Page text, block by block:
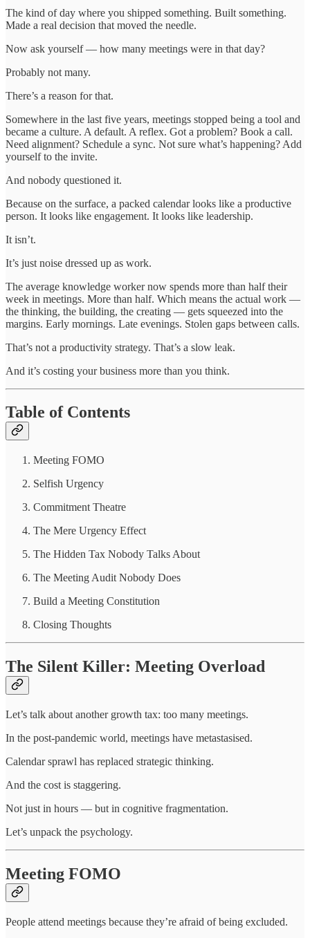
The kind of day where you shipped something. Built something.
Made a real decision that moved the needle.
Now ask yourself — how many meetings were in that day?
Probably not many.
There’s a reason for that.
Somewhere in the last five years, meetings stopped being a tool and
became a culture. A default. A reflex. Got a problem? Book a call.
Need alignment? Schedule a sync. Not sure what’s happening? Add
yourself to the invite.
And nobody questioned it.
Because on the surface, a packed calendar looks like a productive
person. It looks like engagement. It looks like leadership.
It isn’t.
It’s just noise dressed up as work.
The average knowledge worker now spends more than half their
week in meetings. More than half. Which means the actual work —
the thinking, the building, the creating — gets squeezed into the
margins. Early mornings. Late evenings. Stolen gaps between calls.
That’s not a productivity strategy. That’s a slow leak.
And it’s costing your business more than you think.
Table of Contents
Meeting FOMO
Selfish Urgency
Commitment Theatre
The Mere Urgency Effect
The Hidden Tax Nobody Talks About
The Meeting Audit Nobody Does
Build a Meeting Constitution
Closing Thoughts
The Silent Killer: Meeting Overload
Let’s talk about another growth tax: too many meetings.
In the post-pandemic world, meetings have metastasised.
Calendar sprawl has replaced strategic thinking.
And the cost is staggering.
Not just in hours — but in cognitive fragmentation.
Let’s unpack the psychology.
Meeting FOMO
People attend meetings because they’re afraid of being excluded.